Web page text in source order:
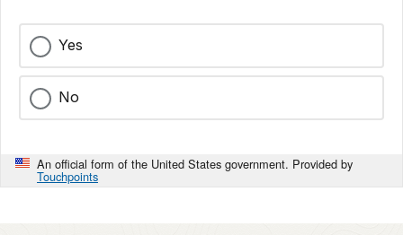
Yes
No
An official form of the United States government. Provided by
Touchpoints